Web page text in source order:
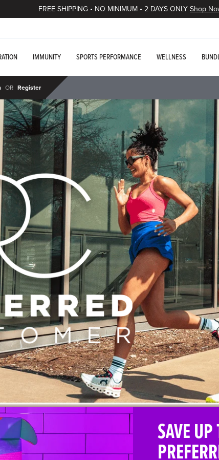
FREE SHIPPING • NO MINIMUM • 2 DAYS ONLY Shop
IMMUNITY SPORTS PERFORMANCE WELLNESS
OR Register
SAVE